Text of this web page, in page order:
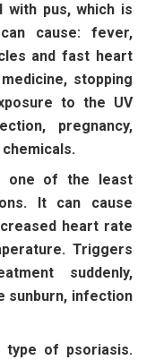
with pus, which is
cause: fever,
and fast heart
stopping
to the UV
pregnancy,
one of the least
It can cause
heart rate
Triggers
suddenly,
sunburn, infection
type of psoriasis.